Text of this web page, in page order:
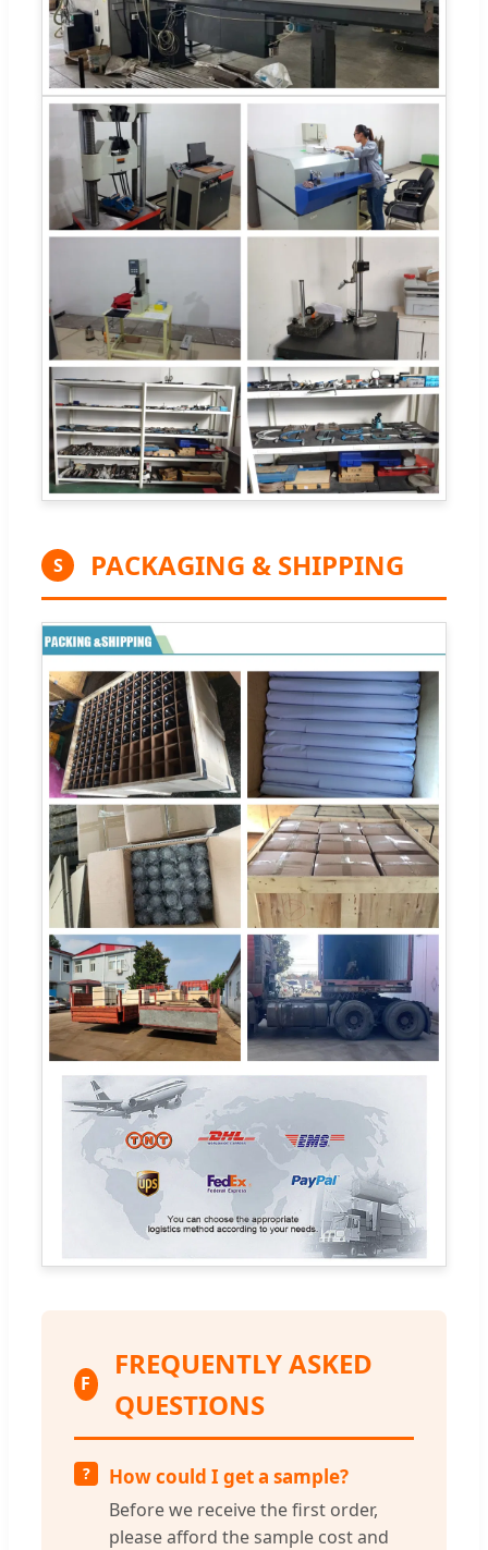
S PACKAGING & SHIPPING
F
FREQUENTLY ASKED
QUESTIONS
How could I get a sample?
Before we receive the first order,
please afford the sample cost and